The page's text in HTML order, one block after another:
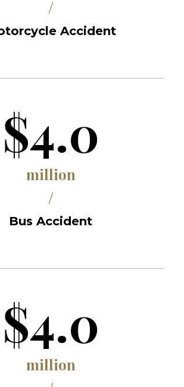
/
Accident
$4.0
million
/
Bus Accident
$4.0
million